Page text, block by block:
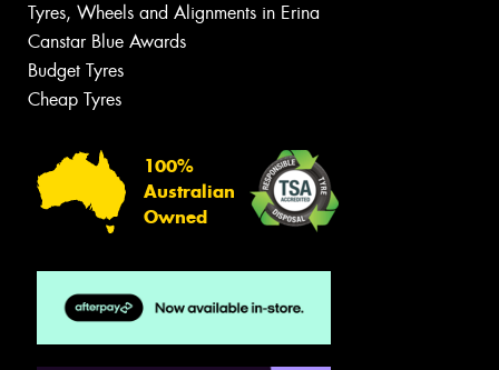
Tyres, Wheels and Alignments in Erina
Canstar Blue Awards
Budget Tyres
Cheap Tyres
100%
Australian
Owned